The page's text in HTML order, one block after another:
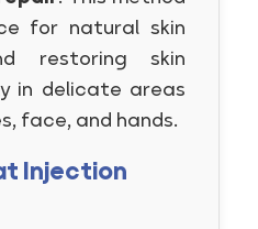
for natural skin
restoring skin
in delicate areas
face, and hands.
Injection